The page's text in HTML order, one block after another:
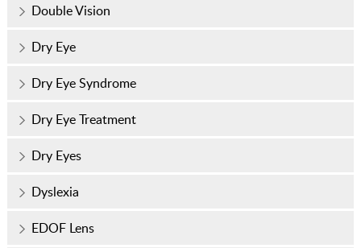
Double Vision
Dry Eye
Dry Eye Syndrome
Dry Eye Treatment
Dry Eyes
Dyslexia
EDOF Lens